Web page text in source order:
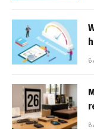
6
6